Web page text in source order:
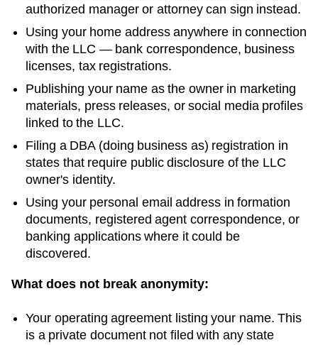
authorized manager or attorney can sign instead.
Using your home address anywhere in connection
with the LLC — bank correspondence, business
licenses, tax registrations.
Publishing your name as the owner in marketing
materials, press releases, or social media profiles
linked to the LLC.
Filing a DBA (doing business as) registration in
states that require public disclosure of the LLC
owner's identity.
Using your personal email address in formation
documents, registered agent correspondence, or
banking applications where it could be
discovered.
What does not break anonymity:
Your operating agreement listing your name. This
is a private document not filed with any state